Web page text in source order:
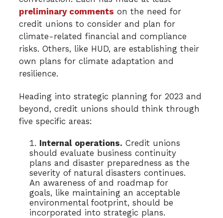
preliminary comments on the need for
credit unions to consider and plan for
climate-related financial and compliance
risks. Others, like HUD, are establishing their
own plans for climate adaptation and
resilience.
Heading into strategic planning for 2023 and
beyond, credit unions should think through
five specific areas:
Internal operations. Credit unions
should evaluate business continuity
plans and disaster preparedness as the
severity of natural disasters continues.
An awareness of and roadmap for
goals, like maintaining an acceptable
environmental footprint, should be
incorporated into strategic plans.